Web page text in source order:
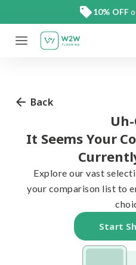
content
10% OFF
Back
It Seems Your
Explore our vast
your comparison list to
Start